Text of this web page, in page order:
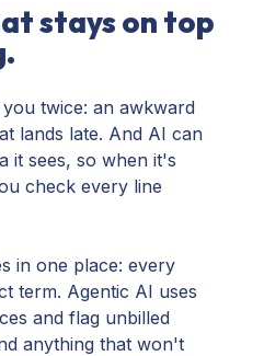
stays on top
twice: an awkward
lands late. And AI can
it sees, so when it's
check every line
in one place: every
term. Agentic AI uses
and flag unbilled
anything that won't